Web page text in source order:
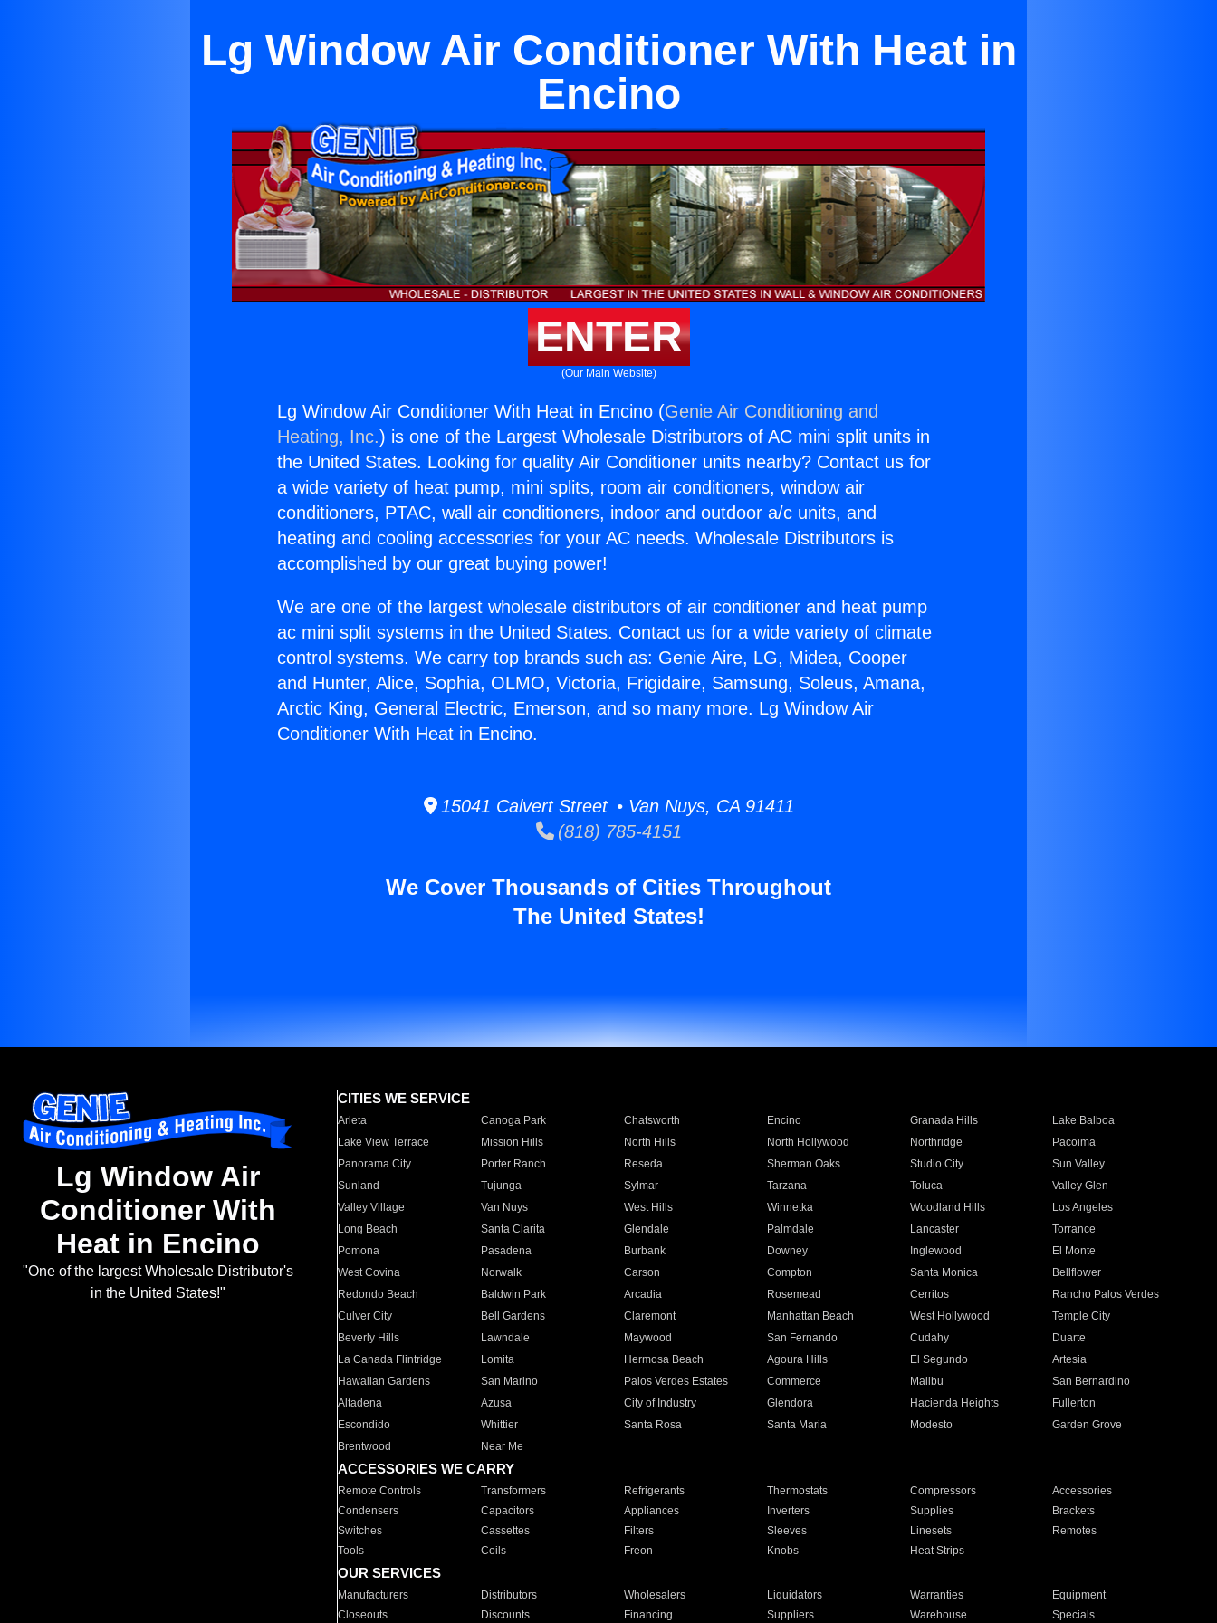
Lg Window Air Conditioner With Heat in
Encino
ENTER
(Our Main Website)
Lg Window Air Conditioner With Heat in Encino (Genie Air Conditioning and
Heating, Inc.) is one of the Largest Wholesale Distributors of AC mini split units in
the United States. Looking for quality Air Conditioner units nearby? Contact us for
a wide variety of heat pump, mini splits, room air conditioners, window air
conditioners, PTAC, wall air conditioners, indoor and outdoor a/c units, and
heating and cooling accessories for your AC needs. Wholesale Distributors is
accomplished by our great buying power!
We are one of the largest wholesale distributors of air conditioner and heat pump
ac mini split systems in the United States. Contact us for a wide variety of climate
control systems. We carry top brands such as: Genie Aire, LG, Midea, Cooper
and Hunter, Alice, Sophia, OLMO, Victoria, Frigidaire, Samsung, Soleus, Amana,
Arctic King, General Electric, Emerson, and so many more. Lg Window Air
Conditioner With Heat in Encino.
15041 Calvert Street • Van Nuys, CA 91411
(818) 785-4151
We Cover Thousands of Cities Throughout
The United States!
Lg Window Air
Conditioner With
Heat in Encino
"One of the largest Wholesale Distributor's
in the United States!"
CITIES WE SERVICE
Arleta Canoga Park Chatsworth Encino Granada Hills
Lake Balboa
Lake View Terrace
Mission Hills North Hills North Hollywood Northridge
Pacoima
Panorama City
Porter Ranch Reseda Sherman Oaks Studio City
Sun Valley
Sunland
Tujunga Sylmar Tarzana Toluca
Valley Glen
Valley Village
Van Nuys West Hills Winnetka Woodland Hills
Los Angeles
Long Beach
Santa Clarita Glendale Palmdale Lancaster
Torrance
Pomona
Pasadena Burbank Downey Inglewood
El Monte
West Covina
Norwalk Carson Compton Santa Monica
Bellflower
Redondo Beach
Baldwin Park Arcadia Rosemead Cerritos
Rancho Palos Verdes
Culver City
Bell Gardens Claremont Manhattan Beach West Hollywood
Temple City
Beverly Hills
Lawndale Maywood San Fernando Cudahy
Duarte
La Canada Flintridge
Lomita Hermosa Beach Agoura Hills El Segundo
Artesia
Hawaiian Gardens
San Marino Palos Verdes Estates Commerce Malibu
San Bernardino
Altadena
Azusa City of Industry Glendora Hacienda Heights
Fullerton
Escondido
Whittier Santa Rosa Santa Maria Modesto
Garden Grove
Brentwood
Near Me
ACCESSORIES WE CARRY
Remote Controls Transformers Refrigerants Thermostats Compressors
Accessories
Condensers
Capacitors Appliances Inverters Supplies
Brackets
Switches
Cassettes Filters Sleeves Linesets
Remotes
Tools
Coils Freon Knobs Heat Strips
OUR SERVICES
Manufacturers Distributors Wholesalers Liquidators Warranties
Equipment
Closeouts
Discounts Financing Suppliers Warehouse Specials